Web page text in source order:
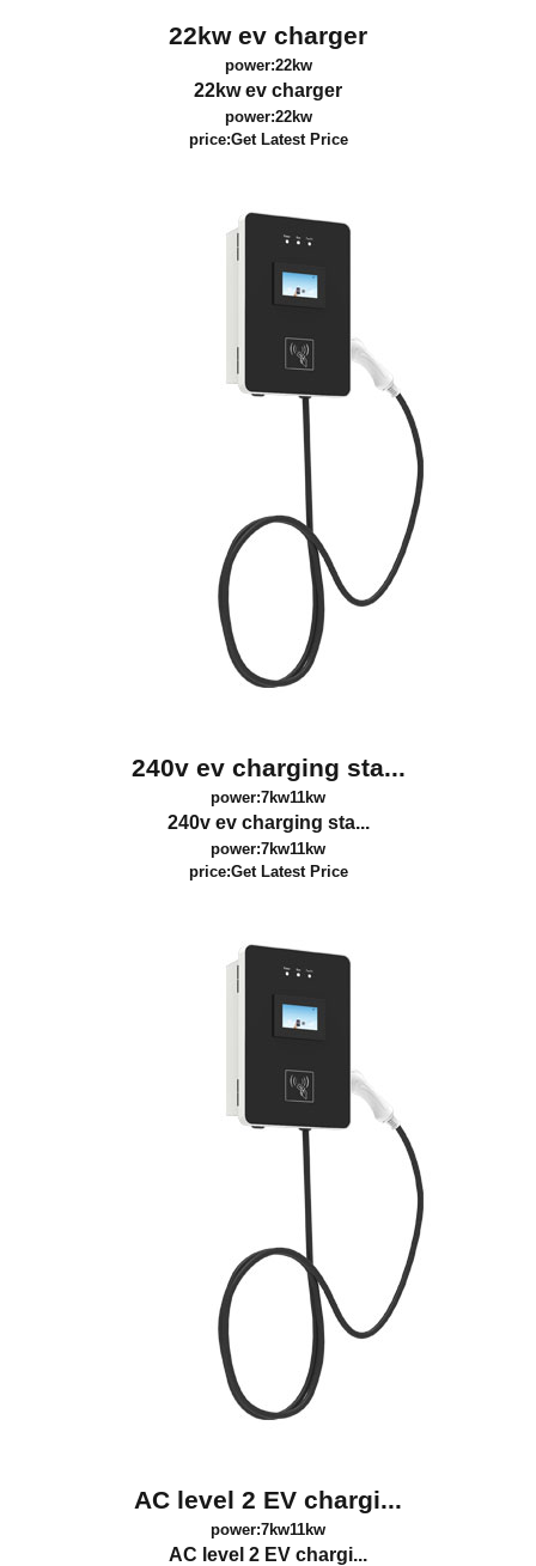
22kw ev charger
power:22kw
22kw ev charger
power:22kw
price:Get Latest Price
240v ev charging sta...
power:7kw11kw
240v ev charging sta...
power:7kw11kw
price:Get Latest Price
AC level 2 EV chargi...
power:7kw11kw
AC level 2 EV chargi...